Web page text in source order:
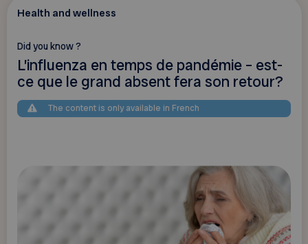
Health and wellness
Did you know ?
L’influenza en temps de pandémie – est-
ce que le grand absent fera son retour?
The content is only available in French